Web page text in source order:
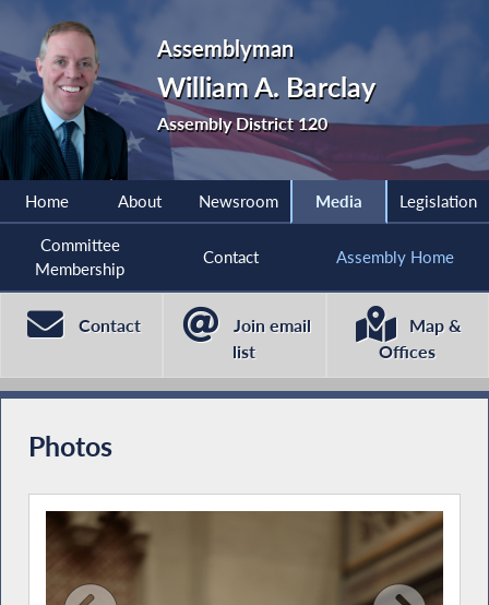
Assemblyman
William A. Barclay
Assembly District 120
Home About Newsroom Media Legislation
Committee
Membership
Contact Assembly Home
Contact
Join email
list
Map &
Offices
Photos